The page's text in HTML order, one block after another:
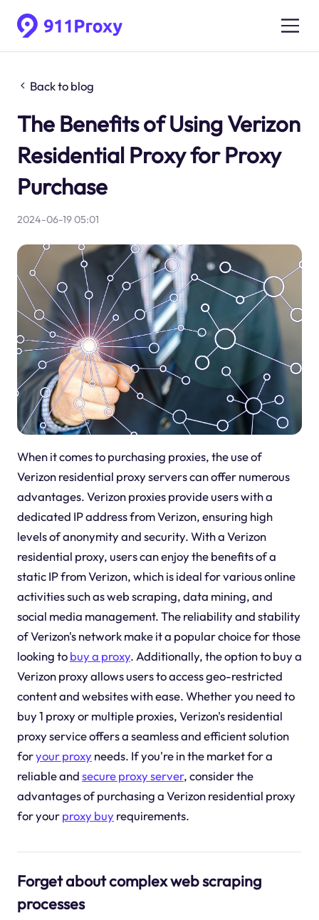
Back to blog
The Benefits of Using Verizon
Residential Proxy for Proxy
Purchase
2024-06-19 05:01
When it comes to purchasing proxies, the use of
Verizon residential proxy servers can offer numerous
advantages. Verizon proxies provide users with a
dedicated IP address from Verizon, ensuring high
levels of anonymity and security. With a Verizon
residential proxy, users can enjoy the benefits of a
static IP from Verizon, which is ideal for various online
activities such as web scraping, data mining, and
social media management. The reliability and stability
of Verizon's network make it a popular choice for those
looking tobuy a proxy. Additionally, the option to buy a
Verizon proxy allows users to access geo-restricted
content and websites with ease. Whether you need to
buy 1 proxy or multiple proxies, Verizon's residential
proxy service offers a seamless and efficient solution
foryour proxyneeds. If you're in the market for a
reliable andsecure proxy server, consider the
advantages of purchasing a Verizon residential proxy
for yourproxy buyrequirements.
Forget about complex web scraping
processes